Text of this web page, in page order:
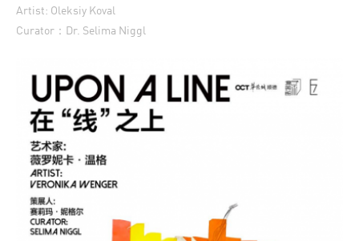
Artist: Oleksiy Koval
Curator：Dr. Selima Niggl